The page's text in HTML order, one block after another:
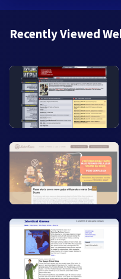
Recently Viewed